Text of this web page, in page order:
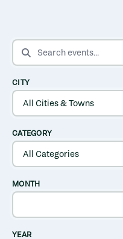
SEARCH EVENTS
CITY
CATEGORY
MONTH
YEAR